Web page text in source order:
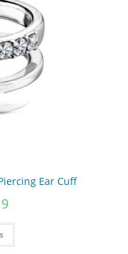
Ear Cuff
Price
£3.09
through
This
has